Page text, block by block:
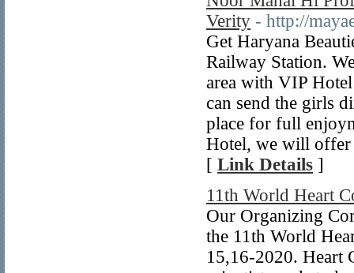
Verity - http://
Get Haryana
Railway Station.
area with VIP
can send the girls
place for full
Hotel, we will offer
[ Link Details ]
11th World Heart
Our Organizing
the 11th World
15,16-2020. Heart